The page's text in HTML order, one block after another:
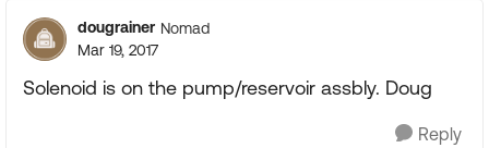
dougrainer Nomad
Mar 19, 2017
Solenoid is on the pump/reservoir assbly. Doug
Reply